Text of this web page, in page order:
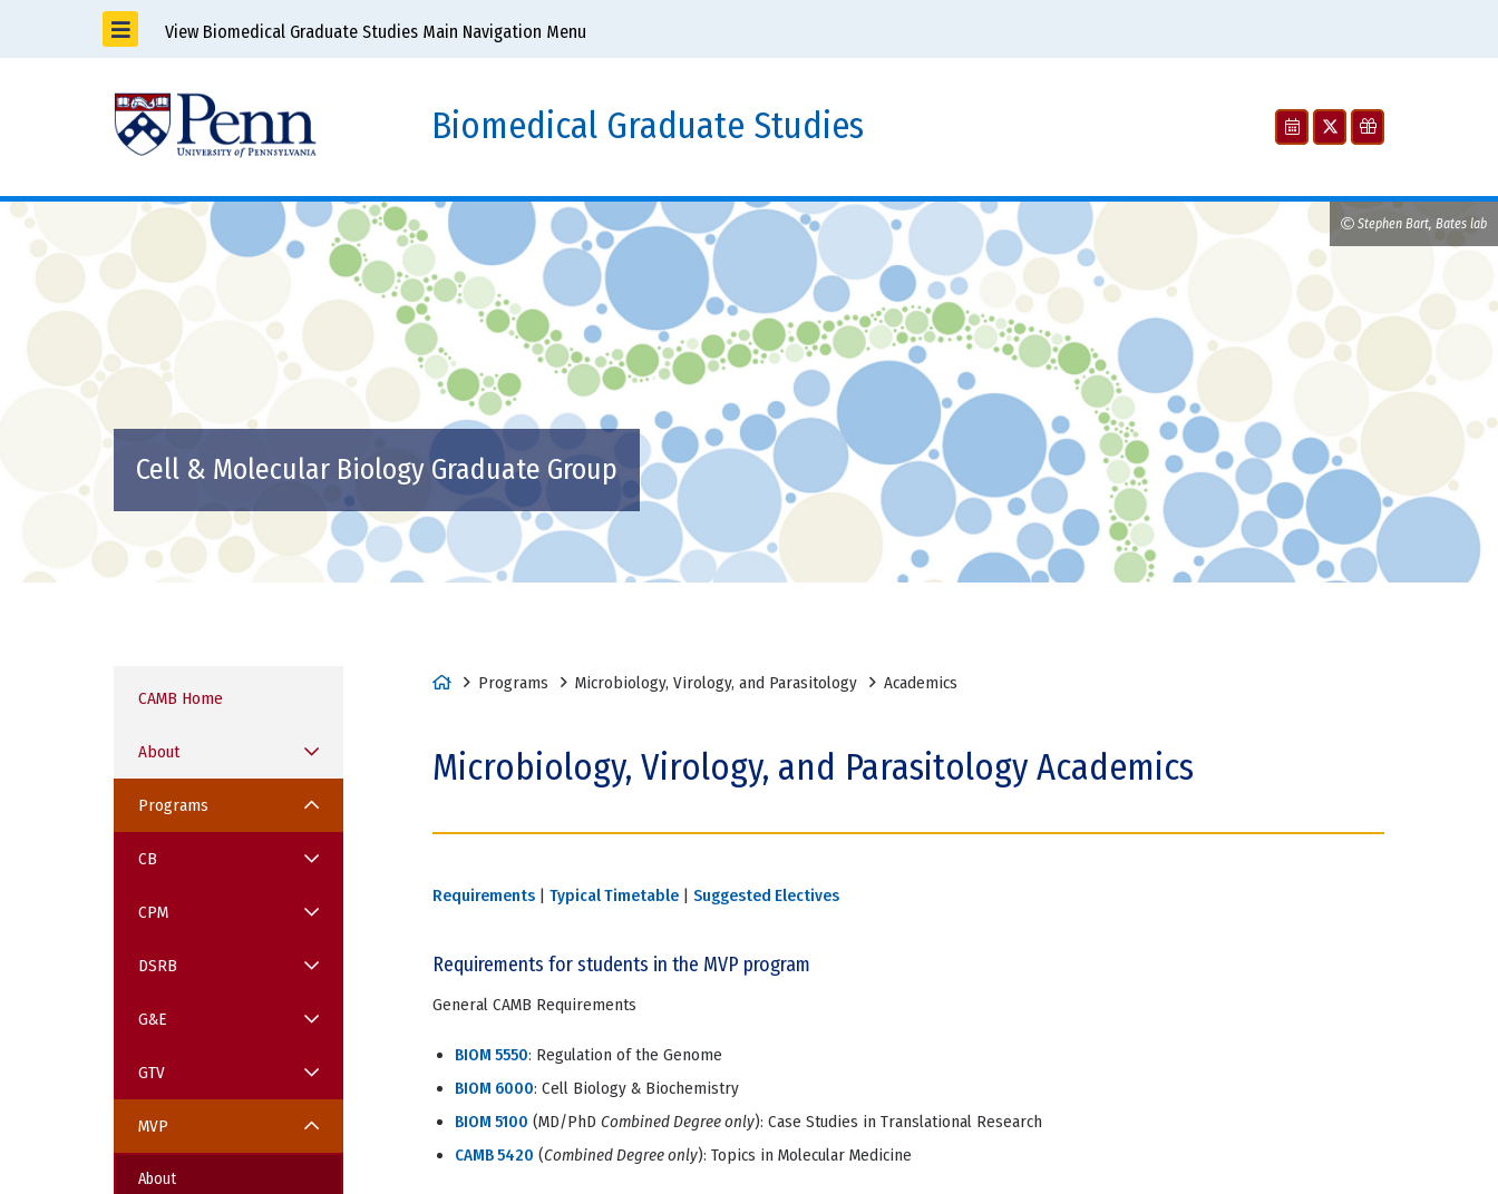
View Biomedical Graduate Studies Main Navigation Menu
Biomedical Graduate Studies
Cell & Molecular Biology Graduate Group
Stephen Bart, Bates lab
CAMB Home
About
Programs
CB
CPM
DSRB
G&E
GTV
MVP
About
H
m
e
Programs Microbiology, Virology, and Parasitology Academics
Microbiology, Virology, and Parasitology Academics
Requirements | Typical Timetable | Suggested Electives
Requirements for students in the MVP program
General CAMB Requirements
BIOM 5550: Regulation of the Genome
BIOM 6000: Cell Biology & Biochemistry
BIOM 5100 (MD/PhD Combined Degree only): Case Studies in Translational Research
CAMB 5420 (Combined Degree only): Topics in Molecular Medicine